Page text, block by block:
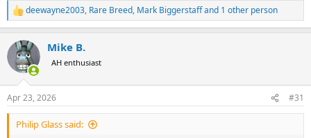
R
e
c
i
s
:
deewayne2003, Rare Breed, Mark Biggerstaffand 1 other person
Mike B.
AH enthusiast
Apr 23, 2026 #31
Philip Glass said: